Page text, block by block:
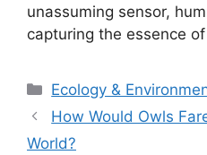
unassuming sensor,
capturing the essence
Categories
Ecology &
How Would Owls
World?